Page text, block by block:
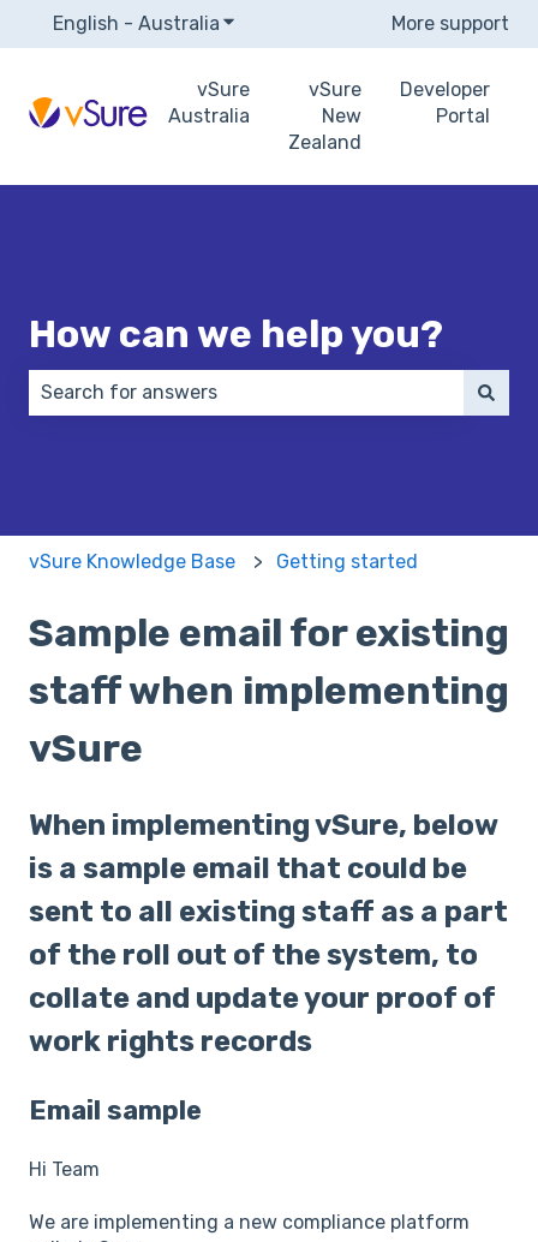
English - Australia Show submenu for translations
More support
vSure
Australia
vSure
New
Zealand
Developer
Portal
How can we help you?
vSure Knowledge Base Getting started
Sample email for existing
staff when implementing
vSure
When implementing vSure, below
is a sample email that could be
sent to all existing staff as a part
of the roll out of the system, to
collate and update your proof of
work rights records
Email sample
Hi Team
We are implementing a new compliance platform